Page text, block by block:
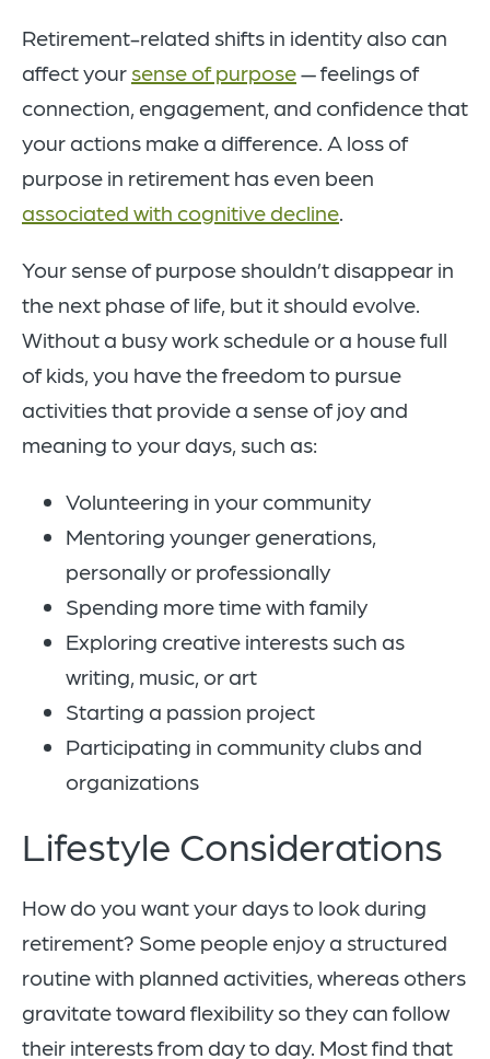
Retirement-related shifts in identity also can
affect your sense of purpose— feelings of
connection, engagement, and confidence that
your actions make a difference. A loss of
purpose in retirement has even been
associated with cognitive decline.
Your sense of purpose shouldn’t disappear in
the next phase of life, but it should evolve.
Without a busy work schedule or a house full
of kids, you have the freedom to pursue
activities that provide a sense of joy and
meaning to your days, such as:
Volunteering in your community
Mentoring younger generations,
personally or professionally
Spending more time with family
Exploring creative interests such as
writing, music, or art
Starting a passion project
Participating in community clubs and
organizations
Lifestyle Considerations
How do you want your days to look during
retirement? Some people enjoy a structured
routine with planned activities, whereas others
gravitate toward flexibility so they can follow
their interests from day to day. Most find that